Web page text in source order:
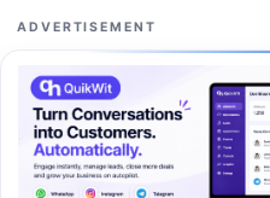
ADVERTISEMENT